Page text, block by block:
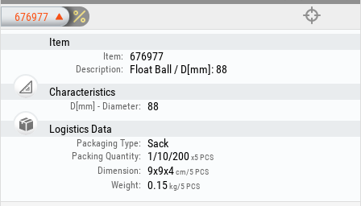
676977
Item
Item: 676977
Description:
Float Ball / D[mm]: 88
Characteristics
D[mm] - Diameter:
88
Logistics Data
Packaging Type: Sack
Packing Quantity: 1/10/200x5 PCS
Dimension: 9x9x4cm/5 PCS
Weight: 0.15 kg/5 PCS